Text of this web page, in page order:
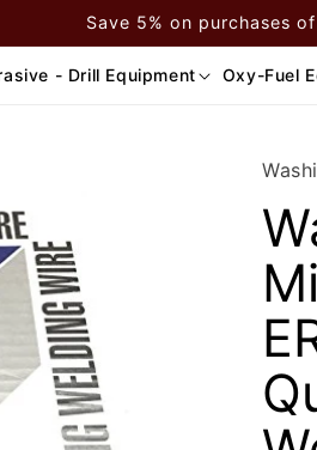
Save 5% on purchases
- Drill Equipment Oxy-Fuel